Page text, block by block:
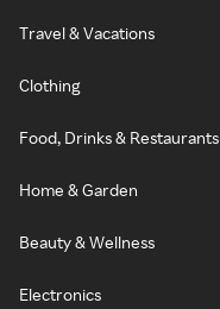
Travel & Vacations
Clothing
Food, Drinks & Restaurants
Home & Garden
Beauty & Wellness
Electronics